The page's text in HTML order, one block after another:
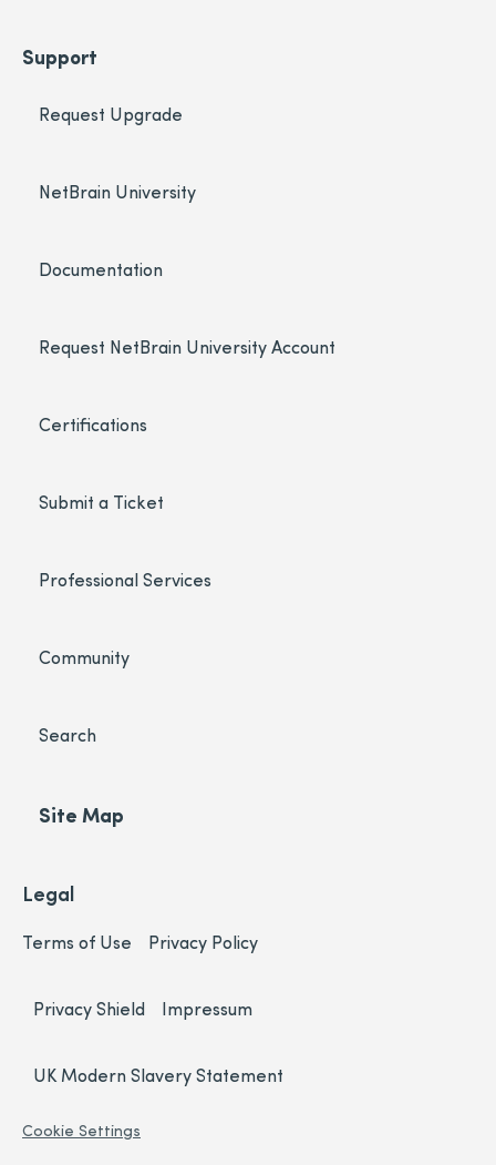
Support
Request Upgrade
NetBrain University
Documentation
Request NetBrain University Account
Certifications
Submit a Ticket
Professional Services
Community
Search
Site Map
Legal
Terms of Use Privacy Policy
Privacy Shield Impressum
UK Modern Slavery Statement
Cookie Settings